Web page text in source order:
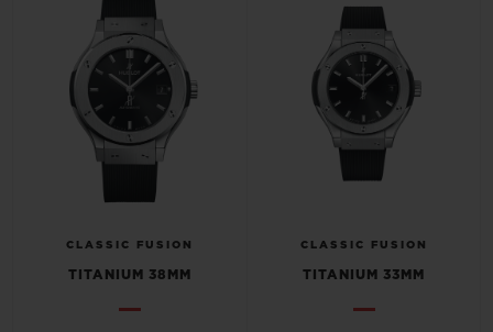
CLASSIC FUSION
TITANIUM 38MM
CLASSIC FUSION
TITANIUM 33MM